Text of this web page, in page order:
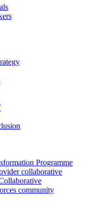
Programme
collaborative
community